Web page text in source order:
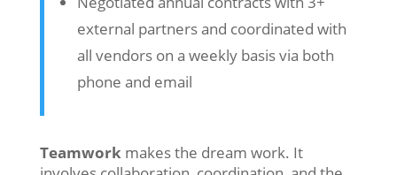
external partners and coordinated with
all vendors on a weekly basis via both
phone and email
Teamworkmakes the dream work. It